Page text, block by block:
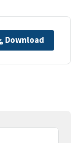
Download